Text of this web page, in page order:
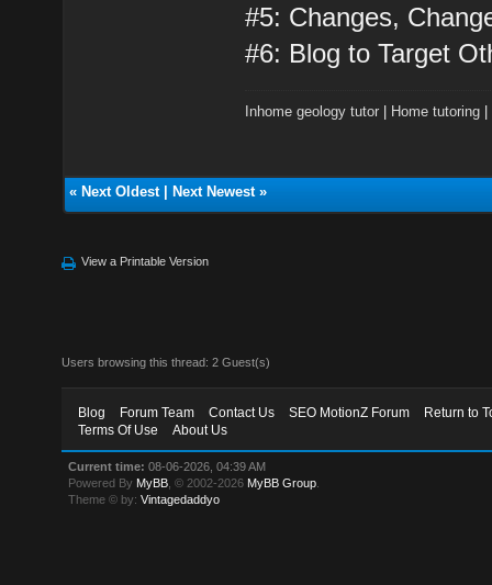
#5: Changes,
#6: Blog to Target
Inhome geology tutor Home tutoring
« Next Oldest| Next Newest»
View a Printable Version
Users browsing this thread: 2 Guest(s)
Blog Forum Team Contact Us SEO MotionZ Forum
Return to
Terms Of Use
About Us
Current time: 08-06-2026, 04:39 AM
Powered By MyBB , © 2002-2026 MyBB Group
Theme © by:Vintagedaddyo